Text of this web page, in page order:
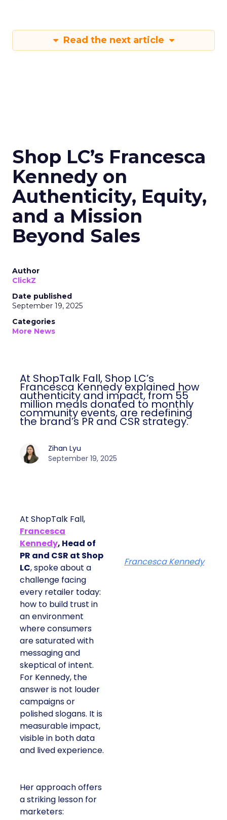
Read the next article
Shop LC’s Francesca
Kennedy on
Authenticity, Equity,
and a Mission
Beyond Sales
Author
ClickZ
Date published
September 19, 2025
Categories
More News
At ShopTalk Fall, Shop LC’s
Francesca Kennedy explained how
authenticity and impact, from 55
million meals donated to monthly
community events, are redefining
the brand’s PR and CSR strategy.
Zihan Lyu
September 19, 2025
At ShopTalk Fall,
Francesca
Kennedy, Head of
PR and CSR at Shop
LC, spoke about a
challenge facing
every retailer today:
how to build trust in
an environment
where consumers
are saturated with
messaging and
skeptical of intent.
For Kennedy, the
answer is not louder
campaigns or
polished slogans. It is
measurable impact,
visible in both data
and lived experience.
Her approach offers
a striking lesson for
marketers:
Francesca Kennedy